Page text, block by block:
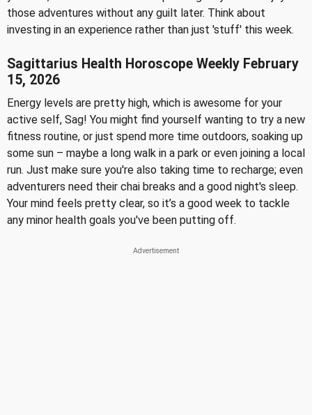
those adventures without any guilt later. Think about
investing in an experience rather than just 'stuff' this week.
Sagittarius Health Horoscope Weekly February
15, 2026
Energy levels are pretty high, which is awesome for your
active self, Sag! You might find yourself wanting to try a new
fitness routine, or just spend more time outdoors, soaking up
some sun – maybe a long walk in a park or even joining a local
run. Just make sure you're also taking time to recharge; even
adventurers need their chai breaks and a good night's sleep.
Your mind feels pretty clear, so it’s a good week to tackle
any minor health goals you've been putting off.